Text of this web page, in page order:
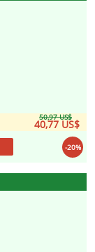
50,97 US$
40,77 US$
-20%